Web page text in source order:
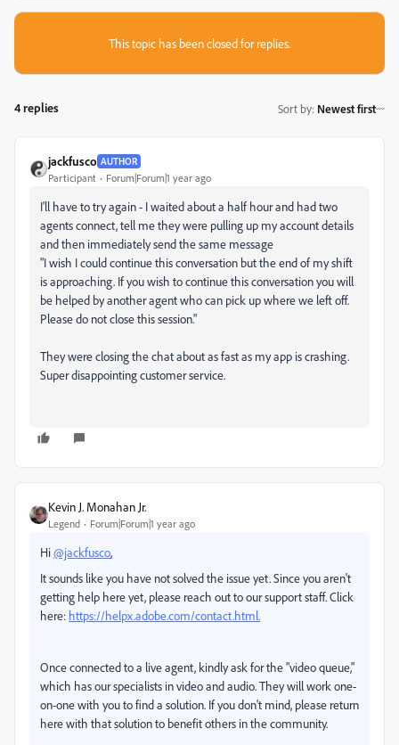
This topic has been closed for replies.
4 replies Sort by: Newest first
jackfusco AUTHOR
Participant Forum|Forum|1 year ago
I'll have to try again - I waited about a half hour and had two
agents connect, tell me they were pulling up my account details
and then immediately send the same message
"I wish I could continue this conversation but the end of my shift
is approaching. If you wish to continue this conversation you will
be helped by another agent who can pick up where we left off.
Please do not close this session."
They were closing the chat about as fast as my app is crashing.
Super disappointing customer service.
Kevin J. Monahan Jr.
Legend Forum|Forum|1 year ago
Hi@jackfusco,
It sounds like you have not solved the issue yet. Since you aren't
getting help here yet, please reach out to our support staff. Click
here: https://helpx.adobe.com/contact.html.
Once connected to a live agent, kindly ask for the "video queue,"
which has our specialists in video and audio. They will work one-
on-one with you to find a solution. If you don't mind, please return
here with that solution to benefit others in the community.